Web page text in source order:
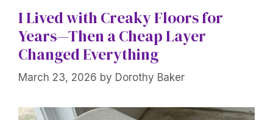
I Lived with Creaky Floors for
Years—Then a Cheap Layer
Changed Everything
March 23, 2026 by Dorothy Baker